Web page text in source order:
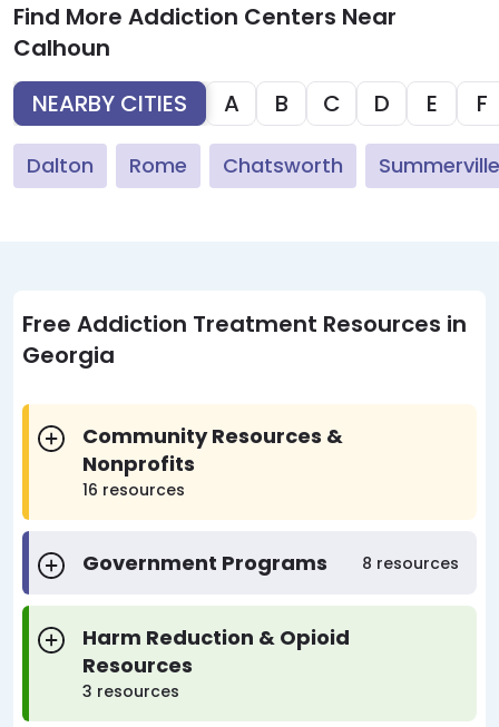
Find More Addiction Centers Near
Calhoun
NEARBY CITIES
A B C D E F
Dalton Rome Chatsworth Summerville
Free Addiction Treatment Resources in
Georgia
Community Resources &
Nonprofits
16 resources
Government Programs 8 resources
Harm Reduction & Opioid
Resources
3 resources